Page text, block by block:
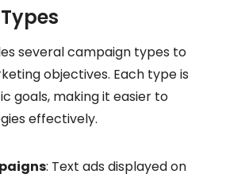
several campaign types to
objectives. Each type is
goals, making it easier to
effectively.
: Text ads displayed on